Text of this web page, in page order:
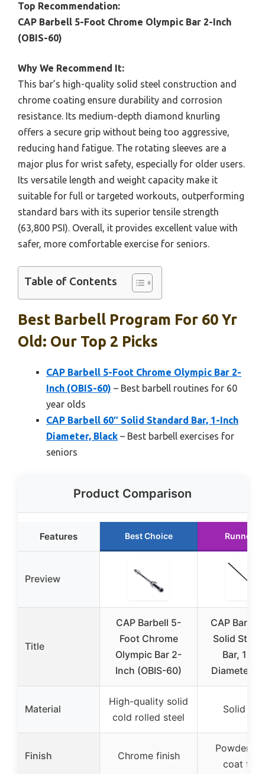
Top Recommendation:
CAP Barbell 5-Foot Chrome Olympic Bar 2-Inch
(OBIS-60)
Why We Recommend It:
This bar’s high-quality solid steel construction and
chrome coating ensure durability and corrosion
resistance. Its medium-depth diamond knurling
offers a secure grip without being too aggressive,
reducing hand fatigue. The rotating sleeves are a
major plus for wrist safety, especially for older users.
Its versatile length and weight capacity make it
suitable for full or targeted workouts, outperforming
standard bars with its superior tensile strength
(63,800 PSI). Overall, it provides excellent value with
safer, more comfortable exercise for seniors.
Table of Contents
Best Barbell Program For 60 Yr
Old: Our Top 2 Picks
CAP Barbell 5-Foot Chrome Olympic Bar 2-
Inch (OBIS-60) – Best barbell routines for 60
year olds
CAP Barbell 60″ Solid Standard Bar, 1-Inch
Diameter, Black – Best barbell exercises for
seniors
Product Comparison
Features Best Choice Runner
Preview
Title
CAP Barbell 5-
Foot Chrome
Olympic Bar 2-
Inch (OBIS-60)
CAP
Solid
Bar, 1-
Diameter,
Material
High-quality solid
cold rolled steel
Solid
Finish Chrome finish
Powder
coat